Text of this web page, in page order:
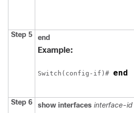
Step 5 end
Example:
Switch (config-if)# end
Step 6 show interfaces interface-id